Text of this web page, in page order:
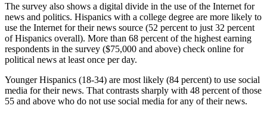
The survey also shows a digital divide in the use of the Internet for
news and politics. Hispanics with a college degree are more likely to
use the Internet for their news source (52 percent to just 32 percent
of Hispanics overall). More than 68 percent of the highest earning
respondents in the survey ($75,000 and above) check online for
political news at least once per day.
Younger Hispanics (18-34) are most likely (84 percent) to use social
media for their news. That contrasts sharply with 48 percent of those
55 and above who do not use social media for any of their news.